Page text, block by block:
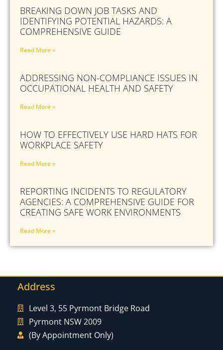
BREAKING DOWN JOB TASKS AND
IDENTIFYING POTENTIAL HAZARDS: A
COMPREHENSIVE GUIDE
Read More »
ADDRESSING NON-COMPLIANCE ISSUES IN
OCCUPATIONAL HEALTH AND SAFETY
Read More »
HOW TO EFFECTIVELY USE HARD HATS FOR
WORKPLACE SAFETY
Read More »
REPORTING INCIDENTS TO REGULATORY
AGENCIES: A COMPREHENSIVE GUIDE FOR
CREATING SAFE WORK ENVIRONMENTS
Read More »
Address
Level 3, 55 Pyrmont Bridge Road
Pyrmont NSW 2009
(By Appointment Only)